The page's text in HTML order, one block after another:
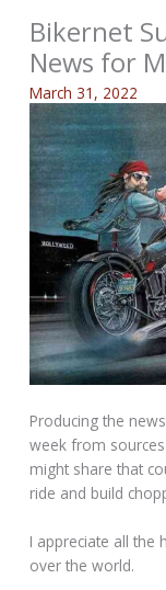
Bikernet
News for
March 31, 2022
Producing the
week from
might share that
ride and build
I appreciate all the
over the world.